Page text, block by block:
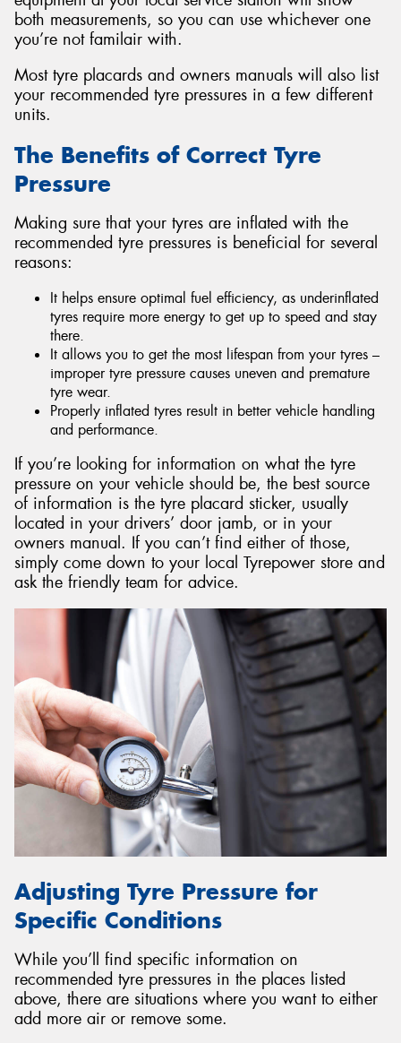
both measurements, so you can use whichever one
you’re not familair with.
Most tyre placards and owners manuals will also list
your recommended tyre pressures in a few different
units.
The Benefits of Correct Tyre
Pressure
Making sure that your tyres are inflated with the
recommended tyre pressures is beneficial for several
reasons:
It helps ensure optimal fuel efficiency, as underinflated
tyres require more energy to get up to speed and stay
there.
It allows you to get the most lifespan from your tyres –
improper tyre pressure causes uneven and premature
tyre wear.
Properly inflated tyres result in better vehicle handling
and performance.
If you’re looking for information on what the tyre
pressure on your vehicle should be, the best source
of information is the tyre placard sticker, usually
located in your drivers’ door jamb, or in your
owners manual. If you can’t find either of those,
simply come down to your local Tyrepower store and
ask the friendly team for advice.
Adjusting Tyre Pressure for
Specific Conditions
While you’ll find specific information on
recommended tyre pressures in the places listed
above, there are situations where you want to either
add more air or remove some.